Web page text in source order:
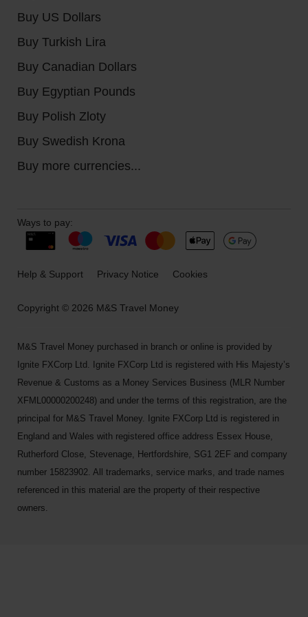
Buy US Dollars
Buy Turkish Lira
Buy Canadian Dollars
Buy Egyptian Pounds
Buy Polish Zloty
Buy Swedish Krona
Buy more currencies...
Copyright © 2026 M&S Travel Money
Ways to pay:
Help & Support Privacy Notice Cookies
M&S Travel Money purchased in branch or online is provided by
Ignite FXCorp Ltd. Ignite FXCorp Ltd is registered with His Majesty’s
Revenue & Customs as a Money Services Business (MLR Number
XFML00000200248) and under the terms of this registration, are the
principal for M&S Travel Money. Ignite FXCorp Ltd is registered in
England and Wales with registered office address Essex House,
Rutherford Close, Stevenage, Hertfordshire, SG1 2EF and company
number 15823902. All trademarks, service marks, and trade names
referenced in this material are the property of their respective
owners.